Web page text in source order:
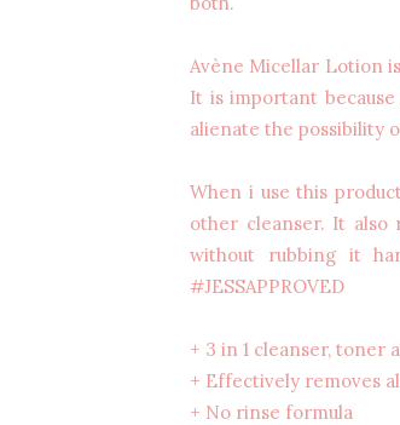
Avène Micellar Lotion
It is important
alienate the possibility
When i use this
other cleanser. It also
without rubbing it
#JESSAPPROVED
+ 3 in 1 cleanser, toner
+ Effectively removes
+ No rinse formula